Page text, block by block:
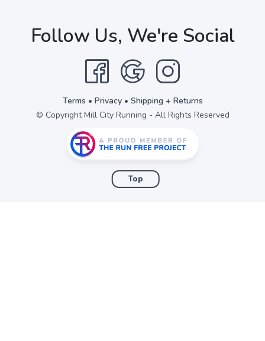
SAVE TO WISHLIST
items to your wishlist
Follow Us, We're Social
Terms • Privacy• Shipping + Returns
© Copyright Mill City Running - All Rights Reserved
Top